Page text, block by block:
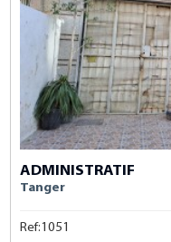
ADMINISTRATIF
Tanger
Ref:1051